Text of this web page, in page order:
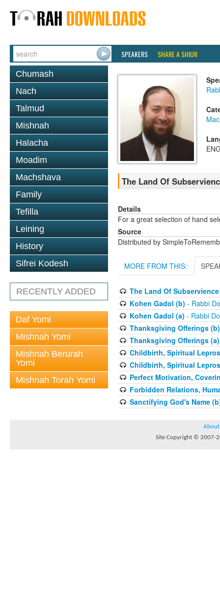
SPEAKERS SHARE A SHIUR
Chumash
Nach
Talmud
Mishnah
Halacha
Moadim
Machshava
Family
Tefilla
Leining
History
Sifrei Kodesh
RECENTLY ADDED
Daf Yomi
Mishnah Yomi
Mishnah Berurah
Yomi
Mishnah Torah Yomi
The Land Of
Details
For a great selection of hand
Source
Distributed by
MORE FROM THIS:
The Land Of
Kohen Gadol (b) - Rabbi
Kohen Gadol (a) - Rabbi
Thanksgiving Offerings (b)
Thanksgiving Offerings (a)
Childbirth, Spiritual
Childbirth, Spiritual
Perfect Motivation,
Forbidden Relations,
Sanctifying God's Name
About
Site Copyright © 2007-